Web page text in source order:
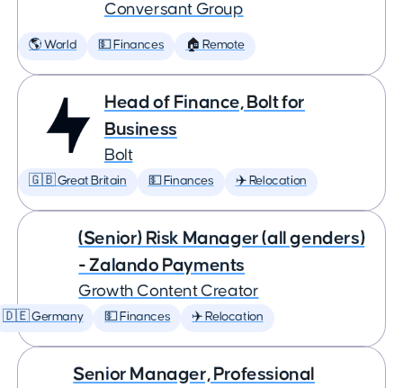
Conversant Group
🌎 World 💵 Finances 🏠 Remote
Head of Finance, Bolt for
Business
Bolt
🇬🇧 Great Britain 💵 Finances ✈️ Relocation
(Senior) Risk Manager (all genders)
- Zalando Payments
Growth Content Creator
🇩🇪 Germany 💵 Finances ✈️ Relocation
Senior Manager, Professional